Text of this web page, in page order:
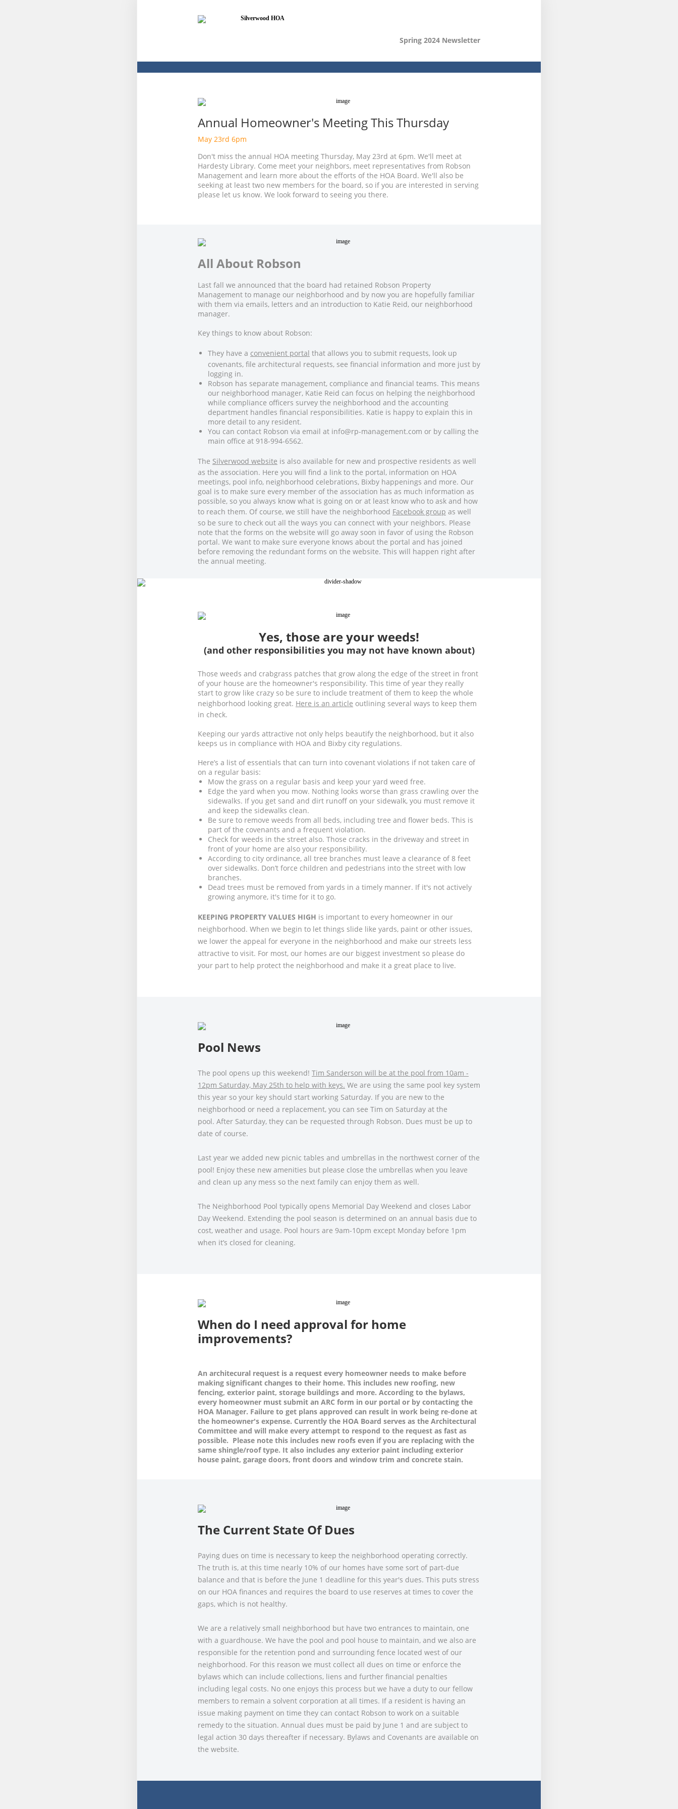
Spring 2024 Newsletter
Annual Homeowner's Meeting This Thursday
May 23rd 6pm
Don't miss the annual HOA meeting Thursday, May 23rd at 6pm. We'll meet at
Hardesty Library. Come meet your neighbors, meet representatives from Robson
Management and learn more about the efforts of the HOA Board. We'll also be
seeking at least two new members for the board, so if you are interested in serving
please let us know. We look forward to seeing you there.
All About Robson
Last fall we announced that the board had retained Robson Property
Management to manage our neighborhood and by now you are hopefully familiar
with them via emails, letters and an introduction to Katie Reid, our neighborhood
manager.
Key things to know about Robson:
They have a convenient portal that allows you to submit requests, look up
covenants, file architectural requests, see financial information and more just by
logging in.
Robson has separate management, compliance and financial teams. This means
our neighborhood manager, Katie Reid can focus on helping the neighborhood
while compliance officers survey the neighborhood and the accounting
department handles financial responsibilities. Katie is happy to explain this in
more detail to any resident.
You can contact Robson via email at info@rp-management.com or by calling the
main office at 918-994-6562.
The Silverwood website is also available for new and prospective residents as well
as the association. Here you will find a link to the portal, information on HOA
meetings, pool info, neighborhood celebrations, Bixby happenings and more. Our
goal is to make sure every member of the association has as much information as
possible, so you always know what is going on or at least know who to ask and how
to reach them. Of course, we still have the neighborhood Facebook group as well
so be sure to check out all the ways you can connect with your neighbors. Please
note that the forms on the website will go away soon in favor of using the Robson
portal. We want to make sure everyone knows about the portal and has joined
before removing the redundant forms on the website. This will happen right after
the annual meeting.
Yes, those are your weeds!
(and other responsibilities you may not have known about)
Those weeds and crabgrass patches that grow along the edge of the street in front
of your house are the homeowner's responsibility. This time of year they really
start to grow like crazy so be sure to include treatment of them to keep the whole
neighborhood looking great. Here is an article outlining several ways to keep them
in check.
Keeping our yards attractive not only helps beautify the neighborhood, but it also
keeps us in compliance with HOA and Bixby city regulations.
Here’s a list of essentials that can turn into covenant violations if not taken care of
on a regular basis:
Mow the grass on a regular basis and keep your yard weed free.
Edge the yard when you mow. Nothing looks worse than grass crawling over the
sidewalks. If you get sand and dirt runoff on your sidewalk, you must remove it
and keep the sidewalks clean.
Be sure to remove weeds from all beds, including tree and flower beds. This is
part of the covenants and a frequent violation.
Check for weeds in the street also. Those cracks in the driveway and street in
front of your home are also your responsibility.
According to city ordinance, all tree branches must leave a clearance of 8 feet
over sidewalks. Don’t force children and pedestrians into the street with low
branches.
Dead trees must be removed from yards in a timely manner. If it's not actively
growing anymore, it's time for it to go.
KEEPING PROPERTY VALUES HIGH is important to every homeowner in our
neighborhood. When we begin to let things slide like yards, paint or other issues,
we lower the appeal for everyone in the neighborhood and make our streets less
attractive to visit. For most, our homes are our biggest investment so please do
your part to help protect the neighborhood and make it a great place to live.
Pool News
The pool opens up this weekend! Tim Sanderson will be at the pool from 10am -
12pm Saturday, May 25th to help with keys. We are using the same pool key system
this year so your key should start working Saturday. If you are new to the
neighborhood or need a replacement, you can see Tim on Saturday at the
pool. After Saturday, they can be requested through Robson. Dues must be up to
date of course.
Last year we added new picnic tables and umbrellas in the northwest corner of the
pool! Enjoy these new amenities but please close the umbrellas when you leave
and clean up any mess so the next family can enjoy them as well.
The Neighborhood Pool typically opens Memorial Day Weekend and closes Labor
Day Weekend. Extending the pool season is determined on an annual basis due to
cost, weather and usage. Pool hours are 9am-10pm except Monday before 1pm
when it’s closed for cleaning.
When do I need approval for home
improvements?
An architecural request is a request every homeowner needs to make before
making significant changes to their home. This includes new roofing, new
fencing, exterior paint, storage buildings and more. According to the bylaws,
every homeowner must submit an ARC form in our portal or by contacting the
HOA Manager. Failure to get plans approved can result in work being re-done at
the homeowner's expense. Currently the HOA Board serves as the Architectural
Committee and will make every attempt to respond to the request as fast as
possible. Please note this includes new roofs even if you are replacing with the
same shingle/roof type. It also includes any exterior paint including exterior
house paint, garage doors, front doors and window trim and concrete stain.
The Current State Of Dues
Paying dues on time is necessary to keep the neighborhood operating correctly.
The truth is, at this time nearly 10% of our homes have some sort of part-due
balance and that is before the June 1 deadline for this year's dues. This puts stress
on our HOA finances and requires the board to use reserves at times to cover the
gaps, which is not healthy.
We are a relatively small neighborhood but have two entrances to maintain, one
with a guardhouse. We have the pool and pool house to maintain, and we also are
responsible for the retention pond and surrounding fence located west of our
neighborhood. For this reason we must collect all dues on time or enforce the
bylaws which can include collections, liens and further financial penalties
including legal costs. No one enjoys this process but we have a duty to our fellow
members to remain a solvent corporation at all times. If a resident is having an
issue making payment on time they can contact Robson to work on a suitable
remedy to the situation. Annual dues must be paid by June 1 and are subject to
legal action 30 days thereafter if necessary. Bylaws and Covenants are available on
the website.